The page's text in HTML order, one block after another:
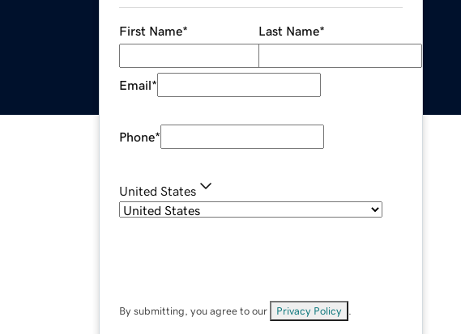
First Name* Last Name*
Email*
Phone*
United States
By submitting, you agree to our Privacy Policy